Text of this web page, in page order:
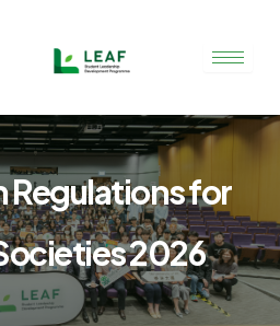
for
2026